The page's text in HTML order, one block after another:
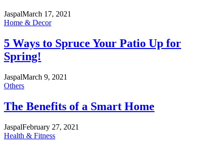
JaspalMarch 17, 2021
Home & Decor
5 Ways to Spruce Your Patio Up for
Spring!
JaspalMarch 9, 2021
Others
The Benefits of a Smart Home
JaspalFebruary 27, 2021
Health & Fitness